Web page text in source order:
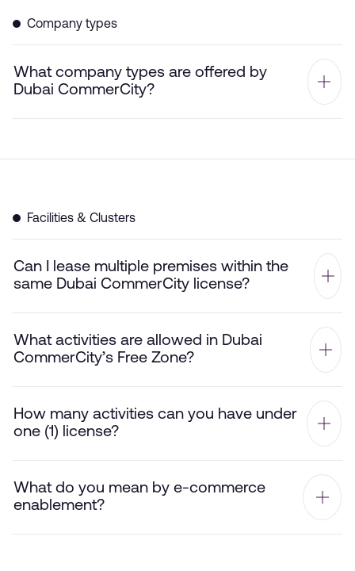
Company types
What company types are offered by
Dubai CommerCity?
Facilities & Clusters
Can I lease multiple premises within the
same Dubai CommerCity license?
What activities are allowed in Dubai
CommerCity’s Free Zone?
How many activities can you have under
one (1) license?
What do you mean by e-commerce
enablement?